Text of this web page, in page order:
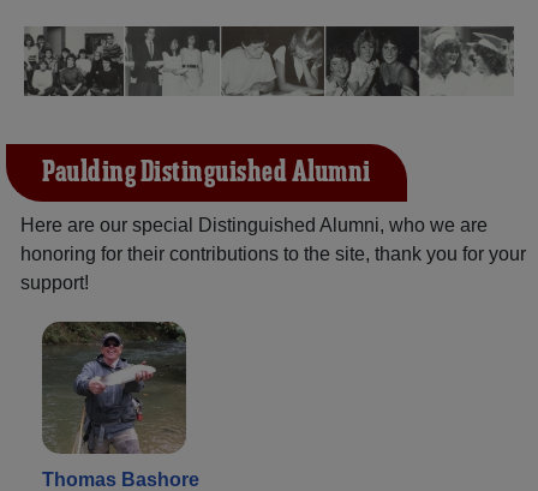
Paulding Distinguished Alumni
Here are our special Distinguished Alumni, who we are
honoring for their contributions to the site, thank you for your
support!
Thomas Bashore